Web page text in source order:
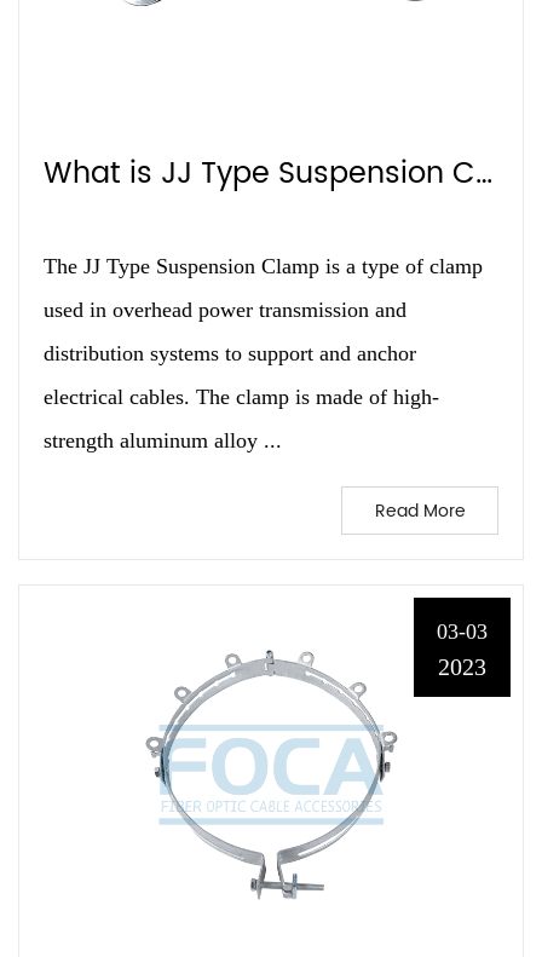
What is JJ Type Suspension Clamp?
The JJ Type Suspension Clamp is a type of clamp
used in overhead power transmission and
distribution systems to support and anchor
electrical cables. The clamp is made of high-
strength aluminum alloy ...
Read More
03-03
2023